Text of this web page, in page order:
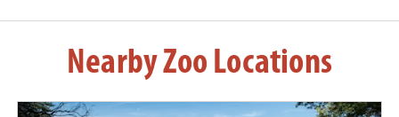
Nearby Zoo Locations